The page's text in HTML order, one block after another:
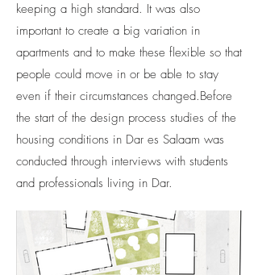
keeping a high standard. It was also
important to create a big variation in
apartments and to make these flexible so that
people could move in or be able to stay
even if their circumstances changed.Before
the start of the design process studies of the
housing conditions in Dar es Salaam was
conducted through interviews with students
and professionals living in Dar.